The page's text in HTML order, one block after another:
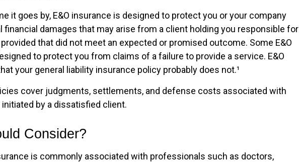
it goes by, E&O insurance is designed to protect you or your company
financial damages that may arise from a client holding you responsible for
that did not meet an expected or promised outcome. Some E&O
to protect you from claims of a failure to provide a service. E&O
your general liability insurance policy probably does not.¹
cover judgments, settlements, and defense costs associated with
by a dissatisfied client.
Consider?
is commonly associated with professionals such as doctors,